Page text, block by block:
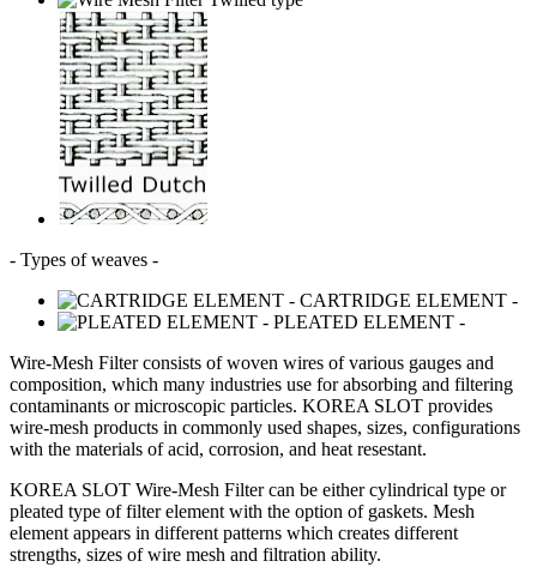
- Types of weaves -
- CARTRIDGE ELEMENT -
- PLEATED ELEMENT -
Wire-Mesh Filter consists of woven wires of various gauges and
composition, which many industries use for absorbing and filtering
contaminants or microscopic particles. KOREA SLOT provides
wire-mesh products in commonly used shapes, sizes, configurations
with the materials of acid, corrosion, and heat resestant.
KOREA SLOT Wire-Mesh Filter can be either cylindrical type or
pleated type of filter element with the option of gaskets. Mesh
element appears in different patterns which creates different
strengths, sizes of wire mesh and filtration ability.